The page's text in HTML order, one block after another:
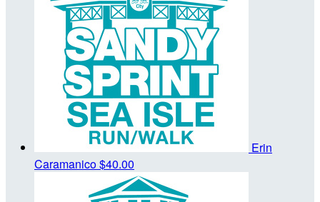
Erin
Caramanico$40.00